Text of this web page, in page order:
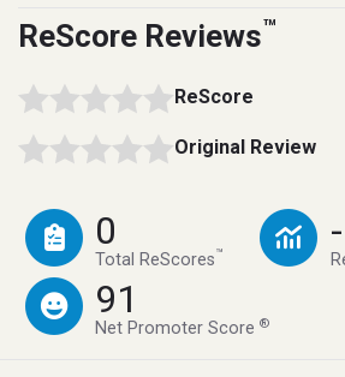
ReScore Reviews™
ReScore
Original Review
0
Total ReScores™
-
91
Net Promoter Score®